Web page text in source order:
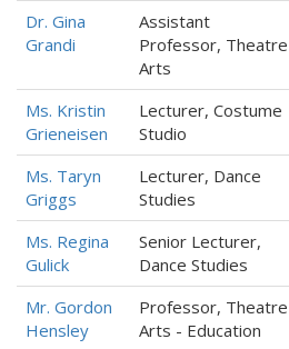
Dr. Gina
Grandi
Assistant
Professor, Theatre
Arts
Ms. Kristin
Grieneisen
Lecturer, Costume
Studio
Ms. Taryn
Griggs
Lecturer, Dance
Studies
Ms. Regina
Gulick
Senior Lecturer,
Dance Studies
Mr. Gordon
Hensley
Professor, Theatre
Arts - Education